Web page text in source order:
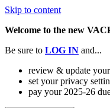
Skip to content
Welcome to the new
Be sure to LOG IN and...
review & update
set your privacy
pay your 2025-26